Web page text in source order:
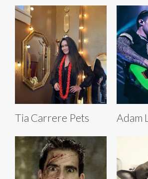
Tia Carrere Pets Adam